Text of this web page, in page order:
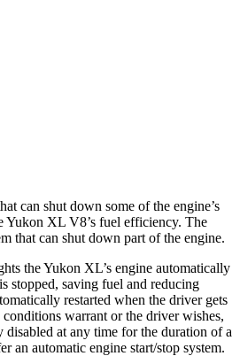
can shut down some of the engine’s
Yukon XL V8’s fuel efficiency. The
that can shut down part of the engine.
the Yukon XL’s engine automatically
stopped, saving fuel and reducing
restarted when the driver gets
warrant or the driver wishes,
disabled at any time for the duration of a
an automatic engine start/stop system.